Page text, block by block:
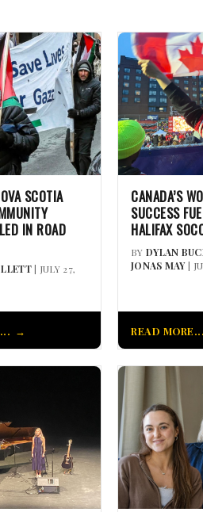
SCOTIA
IN ROAD
| JULY 27,
CANADA’S
SUCCESS
HALIFAX
BY DYLAN
JONAS MAY|
READ MORE...